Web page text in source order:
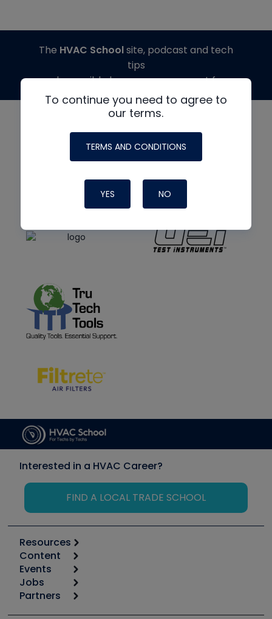
To continue you need to agree to
our terms.
TERMS AND CONDITIONS
YES NO
The HVAC Schoolsite, podcast and tech
tips
made possible by generous support from
Interested in a HVAC Career?
FIND A LOCAL TRADE SCHOOL
Resources
Calculators
Tool list
Apps
Great Books
Content
Start
Podcasts
Events
6th Annual HVAC/R Training Symposium
Jobs
Job Posts
Partners